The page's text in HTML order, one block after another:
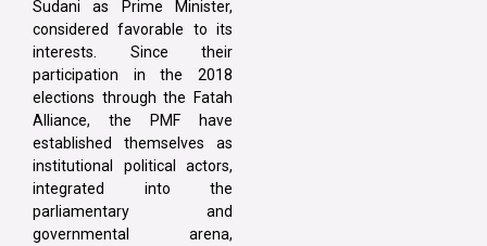
Sudani as Prime Minister,
considered favorable to its
interests. Since their
participation in the 2018
elections through the Fatah
Alliance, the PMF have
established themselves as
institutional political actors,
integrated into the
parliamentary and
governmental arena,